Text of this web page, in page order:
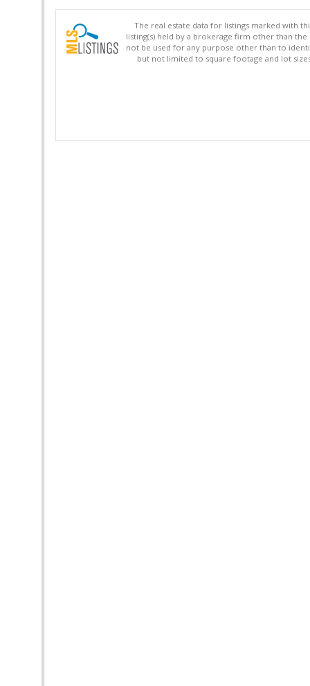
The real estate data for listings marked with
listing(s) held by a brokerage firm other than
not be used for any purpose other than to
but not limited to square footage and lot